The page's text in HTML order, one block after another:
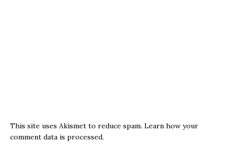
This site uses Akismet to reduce spam. Learn how your
comment data is processed.